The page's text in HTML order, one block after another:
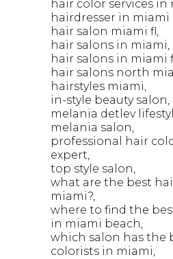
hair color services in
hairdresser in miami
hair salon miami fl
hair salons in miami
hair salons in miami
hair salons north
hairstyles miami
in-style beauty salon
melania detlev
melania salon
professional hair
expert
top style salon
what are the best
miami?
where to find the
in miami beach
which salon has the
colorists in miami